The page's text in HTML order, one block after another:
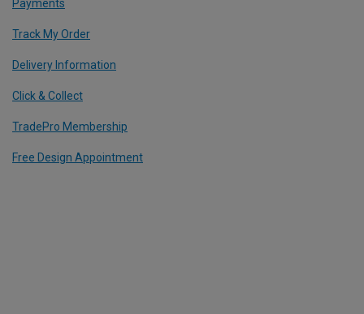
Payments
Track My Order
Delivery Information
Click & Collect
TradePro Membership
Free Design Appointment